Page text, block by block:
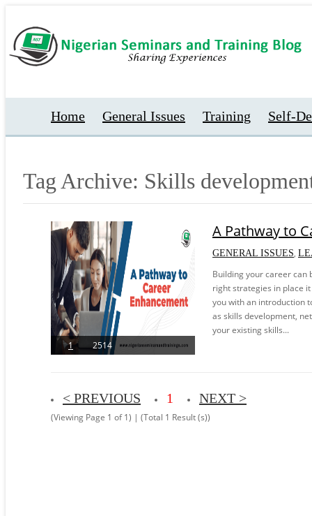
Home General Issues Training Self-
Tag Archive: Skills
1 2514
A Pathway to
GENERAL ISSUES,
Building your career can
right strategies in place
you with an introduction
as skills development,
your existing skills...
< PREVIOUS 1 NEXT >
(Viewing Page 1 of 1) | (Total 1 Result (s))